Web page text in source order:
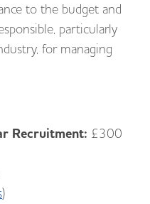
to the budget and
particularly
for managing
Recruitment: £300
)